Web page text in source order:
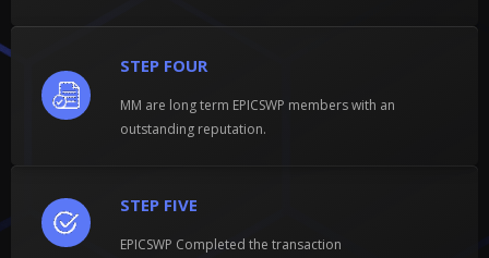
STEP FIVE
EPICSWP Completed the transaction
STEP FOUR
MM are long term EPICSWP members with an
outstanding reputation.